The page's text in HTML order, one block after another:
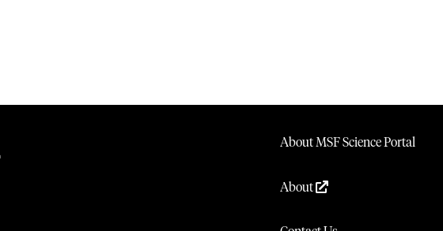
About MSF Science Portal
About